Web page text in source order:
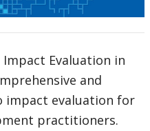
Evaluation in
and
impact evaluation for
practitioners.